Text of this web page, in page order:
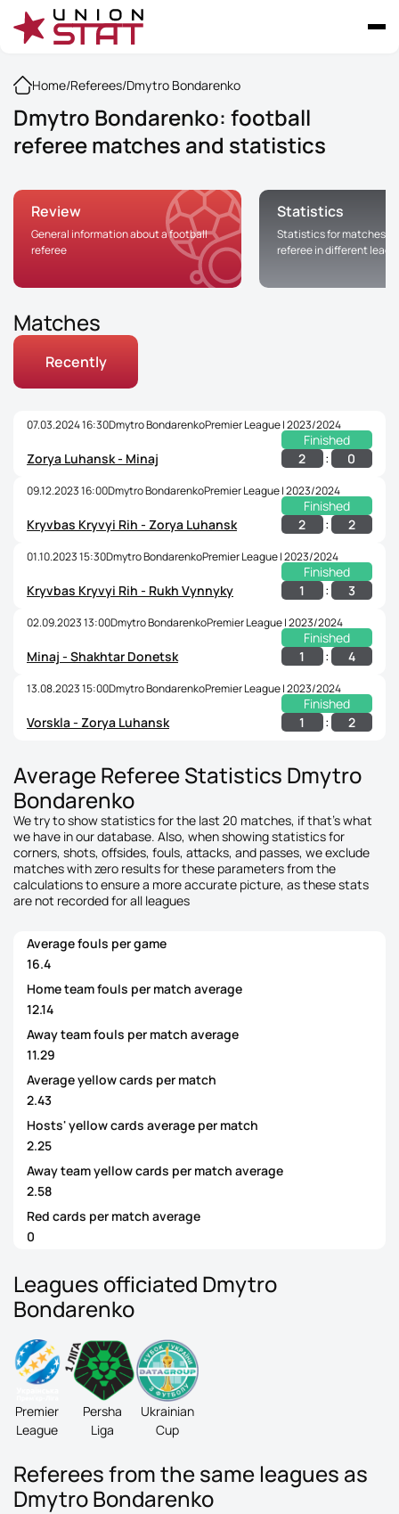
Home/Referees/Dmytro Bondarenko
Dmytro Bondarenko: football
referee matches and statistics
Review
General information about a football
referee
Statistics
Statistics for matches
referee in different
Matches
Recently
07.03.2024 16:30Dmytro BondarenkoPremier League | 2023/2024
Finished
Zorya Luhansk - Minaj
2 : 0
09.12.2023 16:00Dmytro BondarenkoPremier League | 2023/2024
Finished
Kryvbas Kryvyi Rih - Zorya Luhansk
2 : 2
01.10.2023 15:30Dmytro BondarenkoPremier League | 2023/2024
Finished
Kryvbas Kryvyi Rih - Rukh Vynnyky
1 : 3
02.09.2023 13:00Dmytro BondarenkoPremier League | 2023/2024
Finished
Minaj - Shakhtar Donetsk
1 : 4
13.08.2023 15:00Dmytro BondarenkoPremier League | 2023/2024
Finished
Vorskla - Zorya Luhansk
1 : 2
Average Referee Statistics Dmytro
Bondarenko
We try to show statistics for the last 20 matches, if that's what
we have in our database. Also, when showing statistics for
corners, shots, offsides, fouls, attacks, and passes, we exclude
matches with zero results for these parameters from the
calculations to ensure a more accurate picture, as these stats
are not recorded for all leagues
Average fouls per game
16.4
Home team fouls per match average
12.14
Away team fouls per match average
11.29
Average yellow cards per match
2.43
Hosts' yellow cards average per match
2.25
Away team yellow cards per match average
2.58
Red cards per match average
0
Leagues officiated Dmytro
Bondarenko
Premier
League
Persha
Liga
Ukrainian
Cup
Referees from the same leagues as
Dmytro Bondarenko